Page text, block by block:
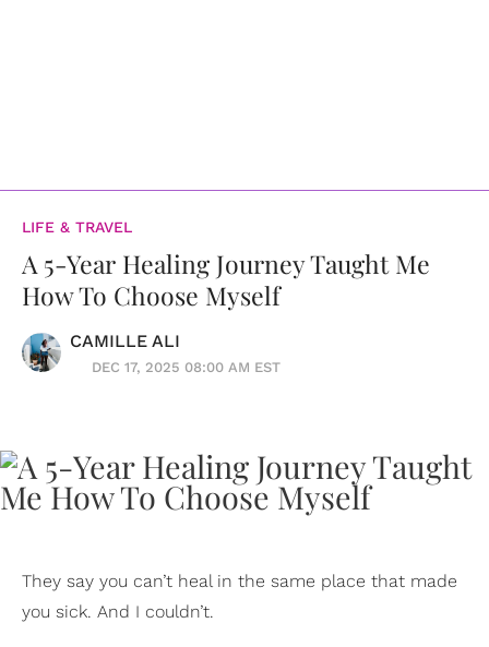
LIFE & TRAVEL
A 5-Year Healing Journey Taught Me
How To Choose Myself
CAMILLE ALI
DEC 17, 2025 08:00 AM EST
They say you can’t heal in the same place that made
you sick. And I couldn’t.